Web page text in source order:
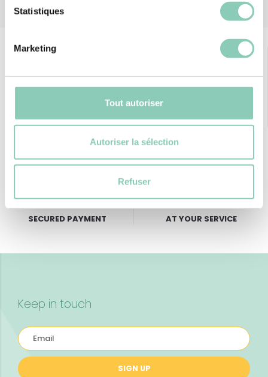
Statistiques
Marketing
Tout autoriser
Autoriser la sélection
Refuser
from 69€ of purchase
SECURED PAYMENT AT YOUR SERVICE
Keep in touch
SIGN UP